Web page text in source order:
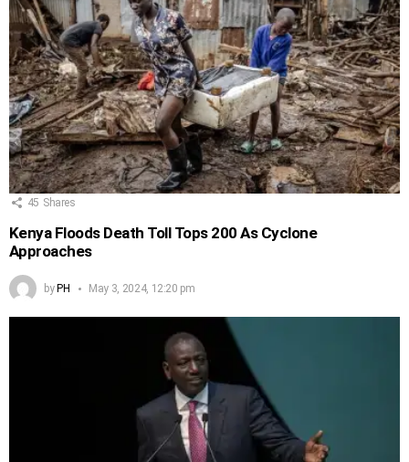
45 Shares
Kenya Floods Death Toll Tops 200 As Cyclone
Approaches
byPH May 3, 2024, 12:20 pm